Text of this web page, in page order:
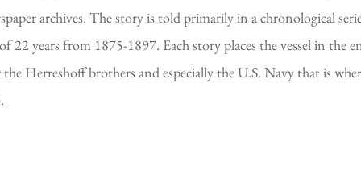
archives. The story is told primarily in a chronological
years from 1875-1897. Each story places the vessel in the
Herreshoff brothers and especially the U.S. Navy that is